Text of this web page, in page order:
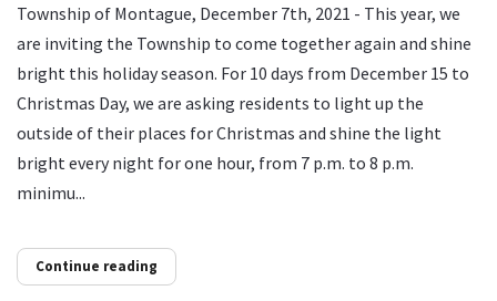
Township of Montague, December 7th, 2021 - This year, we
are inviting the Township to come together again and shine
bright this holiday season. For 10 days from December 15 to
Christmas Day, we are asking residents to light up the
outside of their places for Christmas and shine the light
bright every night for one hour, from 7 p.m. to 8 p.m.
minimu...
Continue reading